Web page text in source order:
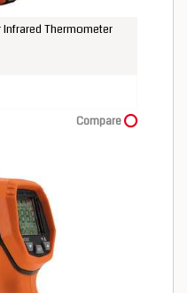
Infrared Thermometer
Compare